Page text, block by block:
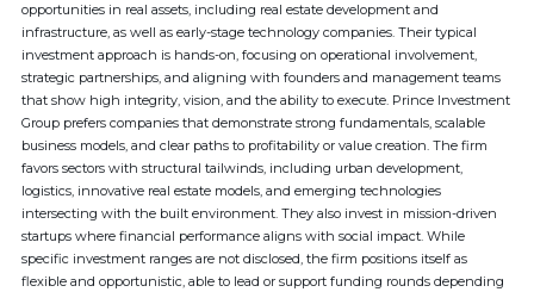
opportunities in real assets, including real estate development and
infrastructure, as well as early-stage technology companies. Their typical
investment approach is hands-on, focusing on operational involvement,
strategic partnerships, and aligning with founders and management teams
that show high integrity, vision, and the ability to execute. Prince Investment
Group prefers companies that demonstrate strong fundamentals, scalable
business models, and clear paths to profitability or value creation. The firm
favors sectors with structural tailwinds, including urban development,
logistics, innovative real estate models, and emerging technologies
intersecting with the built environment. They also invest in mission-driven
startups where financial performance aligns with social impact. While
specific investment ranges are not disclosed, the firm positions itself as
flexible and opportunistic, able to lead or support funding rounds depending